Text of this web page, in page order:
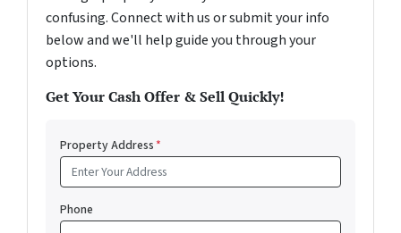
confusing. Connect with us or submit your info
below and we'll help guide you through your
options.
Get Your Cash Offer & Sell Quickly!
Property Address*
Phone